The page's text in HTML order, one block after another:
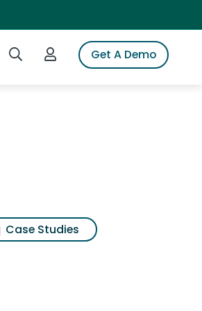
Search iSpotLogin to iSpotGet A Demo
Case Studies